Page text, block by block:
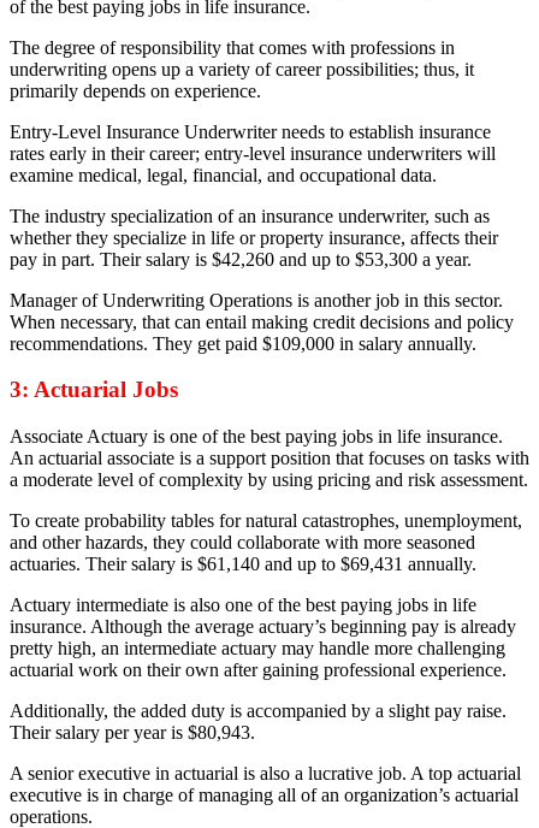
of the best paying jobs in life insurance.
The degree of responsibility that comes with professions in
underwriting opens up a variety of career possibilities; thus, it
primarily depends on experience.
Entry-Level Insurance Underwriter needs to establish insurance
rates early in their career; entry-level insurance underwriters will
examine medical, legal, financial, and occupational data.
The industry specialization of an insurance underwriter, such as
whether they specialize in life or property insurance, affects their
pay in part. Their salary is $42,260 and up to $53,300 a year.
Manager of Underwriting Operations is another job in this sector.
When necessary, that can entail making credit decisions and policy
recommendations. They get paid $109,000 in salary annually.
3: Actuarial Jobs
Associate Actuary is one of the best paying jobs in life insurance.
An actuarial associate is a support position that focuses on tasks with
a moderate level of complexity by using pricing and risk assessment.
To create probability tables for natural catastrophes, unemployment,
and other hazards, they could collaborate with more seasoned
actuaries. Their salary is $61,140 and up to $69,431 annually.
Actuary intermediate is also one of the best paying jobs in life
insurance. Although the average actuary’s beginning pay is already
pretty high, an intermediate actuary may handle more challenging
actuarial work on their own after gaining professional experience.
Additionally, the added duty is accompanied by a slight pay raise.
Their salary per year is $80,943.
A senior executive in actuarial is also a lucrative job. A top actuarial
executive is in charge of managing all of an organization’s actuarial
operations.